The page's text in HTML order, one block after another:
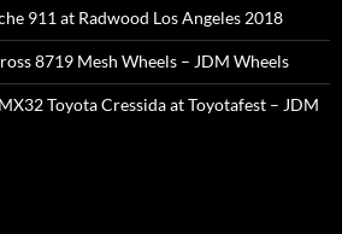
911 at Radwood Los Angeles 2018
8719 Mesh Wheels – JDM Wheels
Toyota Cressida at Toyotafest – JDM